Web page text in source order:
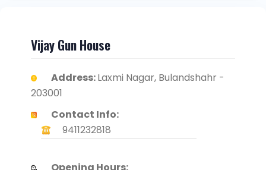
Vijay Gun House
Address:Laxmi Nagar, Bulandshahr -
203001
Contact Info:
9411232818
Opening Hours: